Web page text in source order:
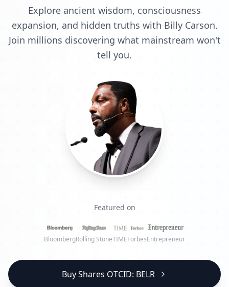
Explore ancient wisdom, consciousness
expansion, and hidden truths with Billy Carson.
Join millions discovering what mainstream won't
tell you.
Featured on
BloombergRolling StoneTIMEForbesEntrepreneur
Buy Shares OTCID: BELR